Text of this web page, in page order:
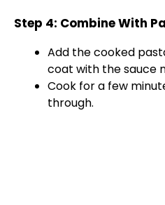
Step 4: Combine With
Add the cooked
coat with the sauce
Cook for a few
through.